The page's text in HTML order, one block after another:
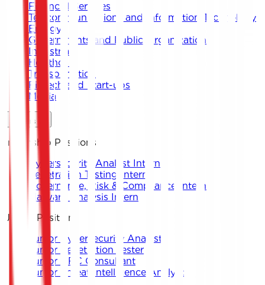
Financial Services
Telecommunications and Information Technology
Energy
Governments and Public Organizations
Industrial
Healthcare
Transportation
Fintech and Start-ups
Media
Careers
Internship Positions
Cybersecurity Analyst Intern
Penetration Testing Intern
Governance, Risk & Compliance Intern
Malware Analysis Intern
Junior Positions
Junior Cybersecurity Analyst
Junior Penetration Tester
Junior GRC Consultant
Junior Threat Intelligence Analyst